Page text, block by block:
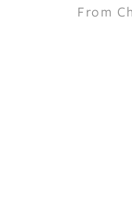
From